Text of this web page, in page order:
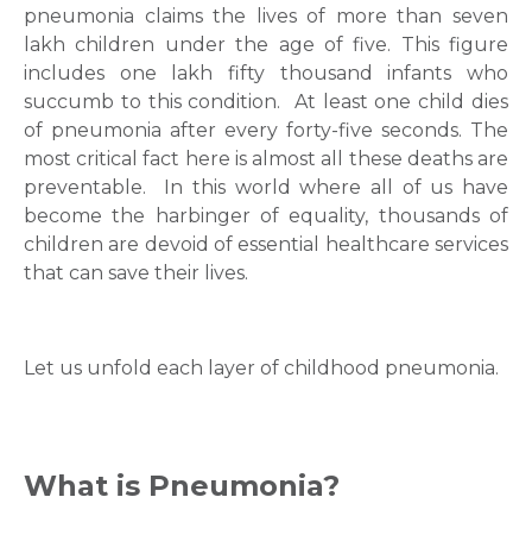
pneumonia claims the lives of more than seven
lakh children under the age of five. This figure
includes one lakh fifty thousand infants who
succumb to this condition. At least one child dies
of pneumonia after every forty-five seconds. The
most critical fact here is almost all these deaths are
preventable. In this world where all of us have
become the harbinger of equality, thousands of
children are devoid of essential healthcare services
that can save their lives.
Let us unfold each layer of childhood pneumonia.
What is Pneumonia?